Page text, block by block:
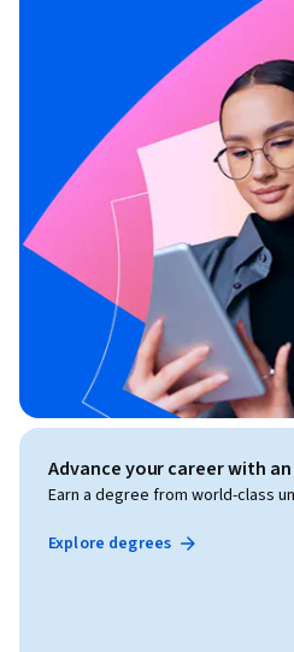
Advance your career with
Earn a degree from world-class
Explore degrees